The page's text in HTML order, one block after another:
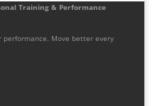
Training & Performance
Move better every